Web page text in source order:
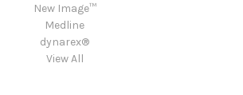
New Image™
Medline
dynarex®
View All